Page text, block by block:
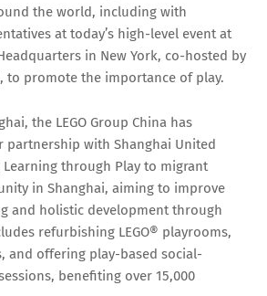
the world, including with
at today’s high-level event at
in New York, co-hosted by
to promote the importance of play.
the LEGO Group China has
partnership with Shanghai United
through Play to migrant
in Shanghai, aiming to improve
and holistic development through
refurbishing LEGO® playrooms,
and offering play-based social-
benefiting over 15,000